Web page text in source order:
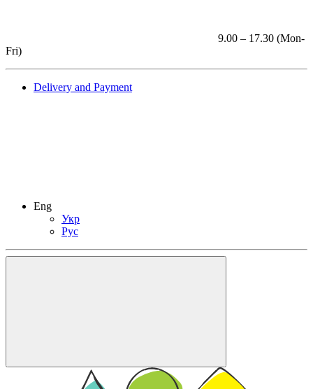
9.00 – 17.30 (Mon-
Fri)
Delivery and Payment
Eng
Укр
Рус